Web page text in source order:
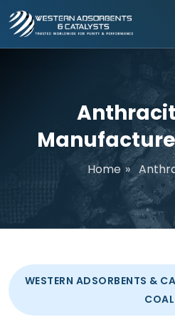
Home »
WESTERN ADSORBENTS &
COAL